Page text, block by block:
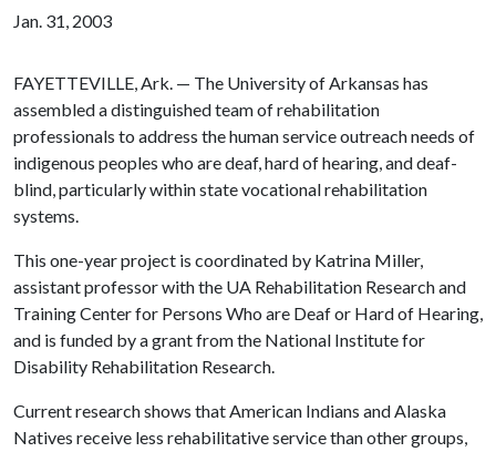
Jan. 31, 2003
FAYETTEVILLE, Ark. — The University of Arkansas has
assembled a distinguished team of rehabilitation
professionals to address the human service outreach needs of
indigenous peoples who are deaf, hard of hearing, and deaf-
blind, particularly within state vocational rehabilitation
systems.
This one-year project is coordinated by Katrina Miller,
assistant professor with the UA Rehabilitation Research and
Training Center for Persons Who are Deaf or Hard of Hearing,
and is funded by a grant from the National Institute for
Disability Rehabilitation Research.
Current research shows that American Indians and Alaska
Natives receive less rehabilitative service than other groups,